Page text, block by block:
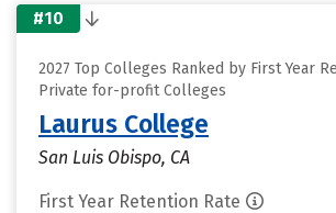
#10
2027 Top Colleges Ranked by First Year
Private for-profit Colleges
Laurus College
San Luis Obispo, CA
First Year Retention Rate